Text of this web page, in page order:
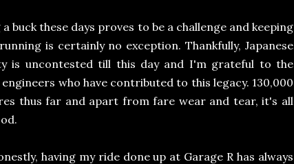
buck these days proves to be a challenge and keeping
is certainly no exception. Thankfully, Japanese
is uncontested till this day and I'm grateful to the
who have contributed to this legacy. 130,000
thus far and apart from fare wear and tear, it's all
having my ride done up at Garage R has always